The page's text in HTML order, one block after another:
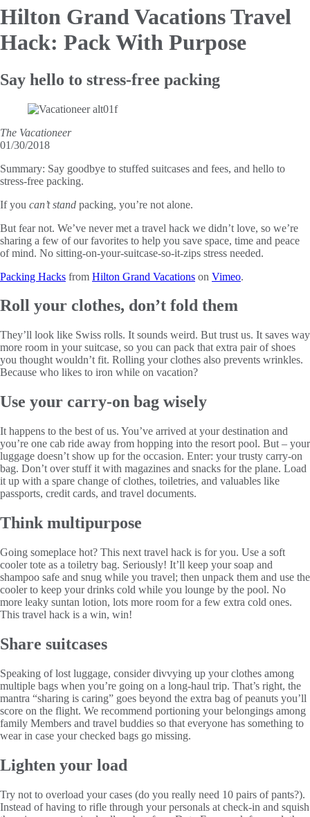
Hilton Grand Vacations Travel
Hack: Pack With Purpose
Say hello to stress-free packing
The Vacationeer
01/30/2018
Summary: Say goodbye to stuffed suitcases and fees, and hello to
stress-free packing.
If you can’t stand packing, you’re not alone.
But fear not. We’ve never met a travel hack we didn’t love, so we’re
sharing a few of our favorites to help you save space, time and peace
of mind. No sitting-on-your-suitcase-so-it-zips stress needed.
Packing Hacks from Hilton Grand Vacations on Vimeo.
Roll your clothes, don’t fold them
They’ll look like Swiss rolls. It sounds weird. But trust us. It saves way
more room in your suitcase, so you can pack that extra pair of shoes
you thought wouldn’t fit. Rolling your clothes also prevents wrinkles.
Because who likes to iron while on vacation?
Use your carry-on bag wisely
It happens to the best of us. You’ve arrived at your destination and
you’re one cab ride away from hopping into the resort pool. But – your
luggage doesn’t show up for the occasion. Enter: your trusty carry-on
bag. Don’t over stuff it with magazines and snacks for the plane. Load
it up with a spare change of clothes, toiletries, and valuables like
passports, credit cards, and travel documents.
Think multipurpose
Going someplace hot? This next travel hack is for you. Use a soft
cooler tote as a toiletry bag. Seriously! It’ll keep your soap and
shampoo safe and snug while you travel; then unpack them and use the
cooler to keep your drinks cold while you lounge by the pool. No
more leaky suntan lotion, lots more room for a few extra cold ones.
This travel hack is a win, win!
Share suitcases
Speaking of lost luggage, consider divvying up your clothes among
multiple bags when you’re going on a long-haul trip. That’s right, the
mantra “sharing is caring” goes beyond the extra bag of peanuts you’ll
score on the flight. We recommend portioning your belongings among
family Members and travel buddies so that everyone has something to
wear in case your checked bags go missing.
Lighten your load
Try not to overload your cases (do you really need 10 pairs of pants?).
Instead of having to rifle through your personals at check-in and squish